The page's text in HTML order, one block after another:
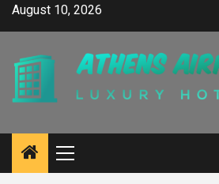
SkipAugust 10, 2026
Primary
Menu